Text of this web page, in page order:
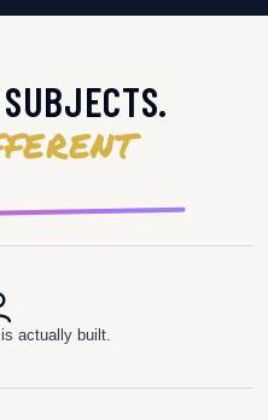
actually built.